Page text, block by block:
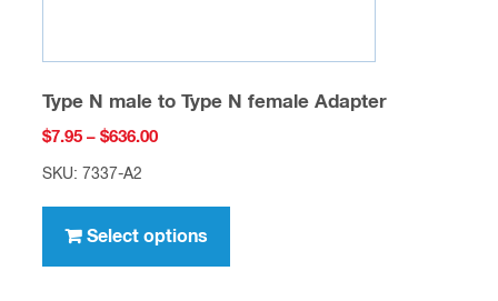
Type N male to Type N female Adapter
$7.95 – $636.00Price
$636.00
SKU: 7337-A2
Select options
has